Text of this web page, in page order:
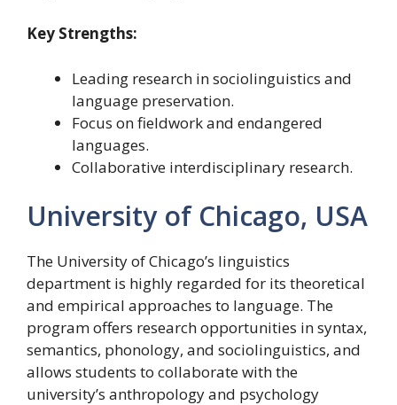
Key Strengths:
Leading research in sociolinguistics and
language preservation.
Focus on fieldwork and endangered
languages.
Collaborative interdisciplinary research.
University of Chicago, USA
The University of Chicago’s linguistics
department is highly regarded for its theoretical
and empirical approaches to language. The
program offers research opportunities in syntax,
semantics, phonology, and sociolinguistics, and
allows students to collaborate with the
university’s anthropology and psychology